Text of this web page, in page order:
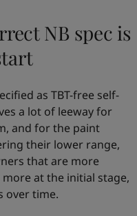
NB spec is
as TBT-free self-
a lot of leeway for
and for the paint
their lower range,
that are more
at the initial stage,
over time.